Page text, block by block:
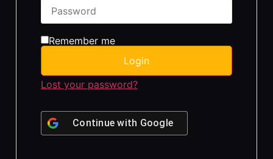
Remember me
Login
Lost your password?
Continue with Google